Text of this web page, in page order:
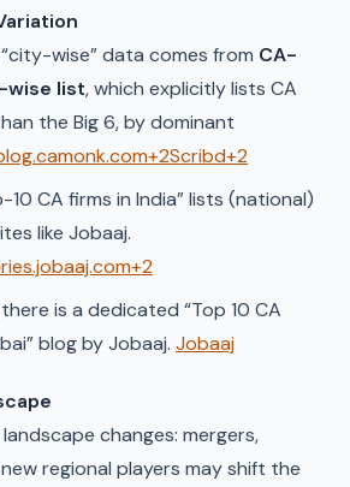
wise” data comes from CA-
wise list, which explicitly lists CA
the Big 6, by dominant
10 CA firms in India” lists (national)
like Jobaaj.
is a dedicated “Top 10 CA
blog by Jobaaj. Jobaaj
changes: mergers,
regional players may shift the